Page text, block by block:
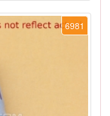
6981